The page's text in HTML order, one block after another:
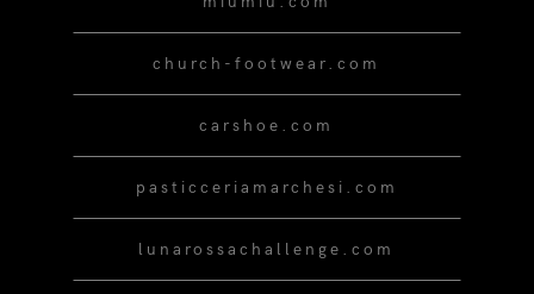
church-footwear.com
carshoe.com
pasticceriamarchesi.com
lunarossachallenge.com